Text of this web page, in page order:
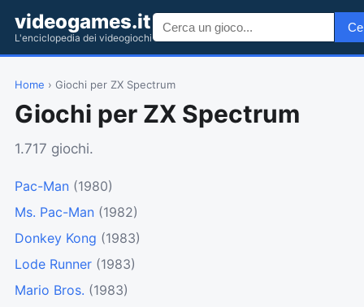
videogames.it
L'enciclopedia dei videogiochi
Home › Giochi per ZX Spectrum
Giochi per ZX Spectrum
1.717 giochi.
Pac-Man (1980)
Ms. Pac-Man (1982)
Donkey Kong (1983)
Lode Runner (1983)
Mario Bros. (1983)